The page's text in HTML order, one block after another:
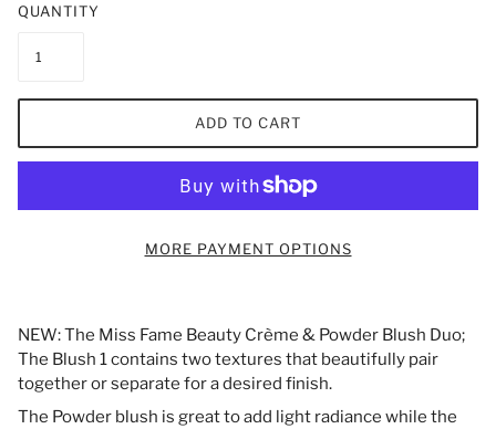
QUANTITY
ADD TO CART
MORE PAYMENT OPTIONS
NEW: The Miss Fame Beauty Crème & Powder Blush Duo;
The Blush 1 contains two textures that beautifully pair
together or separate for a desired finish.
The Powder blush is great to add light radiance while the